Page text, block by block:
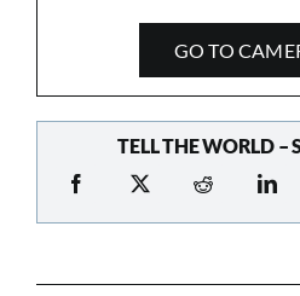
GO TO
TELL THE WORLD –